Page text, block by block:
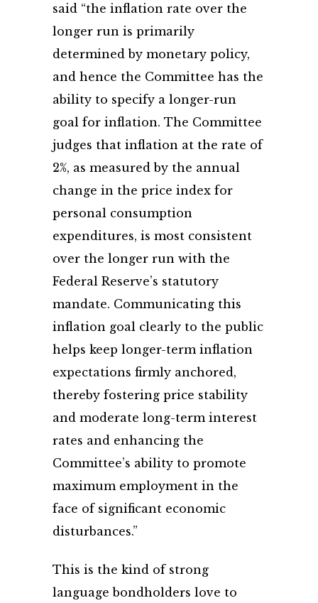
said “the inflation rate over the
longer run is primarily
determined by monetary policy,
and hence the Committee has the
ability to specify a longer-run
goal for inflation. The Committee
judges that inflation at the rate of
2%, as measured by the annual
change in the price index for
personal consumption
expenditures, is most consistent
over the longer run with the
Federal Reserve’s statutory
mandate. Communicating this
inflation goal clearly to the public
helps keep longer-term inflation
expectations firmly anchored,
thereby fostering price stability
and moderate long-term interest
rates and enhancing the
Committee’s ability to promote
maximum employment in the
face of significant economic
disturbances.”
This is the kind of strong
language bondholders love to